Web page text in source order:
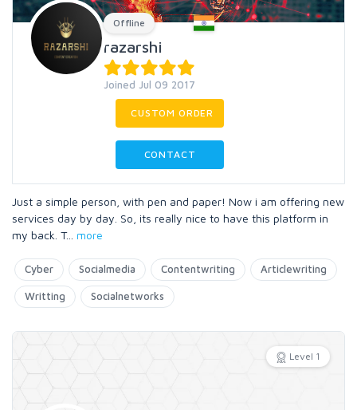
Offline
razarshi
Joined Jul 09 2017
CUSTOM ORDER
CONTACT
Just a simple person, with pen and paper! Now i am offering new
services day by day. So, its really nice to have this platform in
my back. T... more
Cyber Socialmedia Contentwriting Articlewriting
Writting Socialnetworks
Level 1